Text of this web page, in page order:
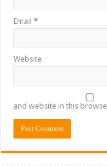
Email*
Website
and website in this